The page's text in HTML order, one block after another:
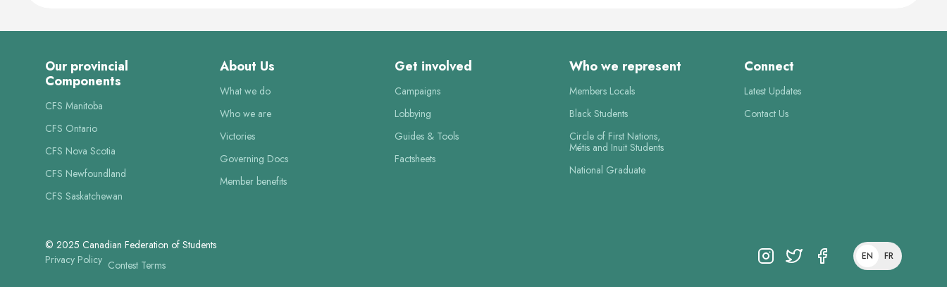
Our provincial
Components
CFS Manitoba
CFS Ontario
CFS Nova Scotia
CFS Newfoundland
CFS Saskatchewan
About Us
What we do
Who we are
Victories
Governing Docs
Member benefits
Get involved
Campaigns
Lobbying
Guides & Tools
Factsheets
Who we represent
Members Locals
Black Students
Circle of First Nations,
Métis and Inuit Students
National Graduate
Connect
Latest Updates
Contact Us
© 2025 Canadian Federation of Students
Privacy Policy Contest Terms
EN FR